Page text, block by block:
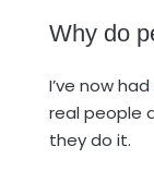
Why do
I’ve now had
real people
they do it.